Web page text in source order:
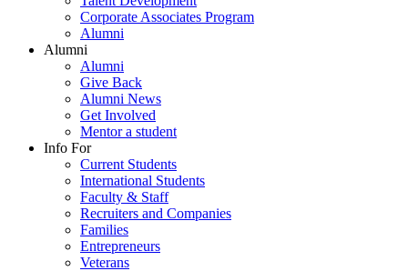
Corporate Associates Program
Alumni
Alumni
Alumni
Give Back
Alumni News
Get Involved
Mentor a student
Info For
Current Students
International Students
Faculty & Staff
Recruiters and Companies
Families
Entrepreneurs
Veterans